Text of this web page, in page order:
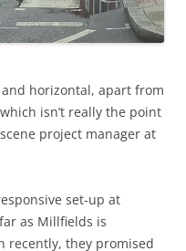
horizontal, apart from
isn’t really the point
project manager at
set-up at
as Millfields is
recently, they promised